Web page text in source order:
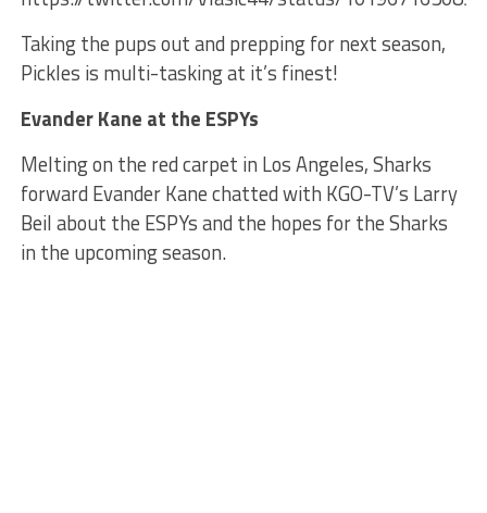
Taking the pups out and prepping for next season,
Pickles is multi-tasking at it’s finest!
Evander Kane at the ESPYs
Melting on the red carpet in Los Angeles, Sharks
forward Evander Kane chatted with KGO-TV’s Larry
Beil about the ESPYs and the hopes for the Sharks
in the upcoming season.